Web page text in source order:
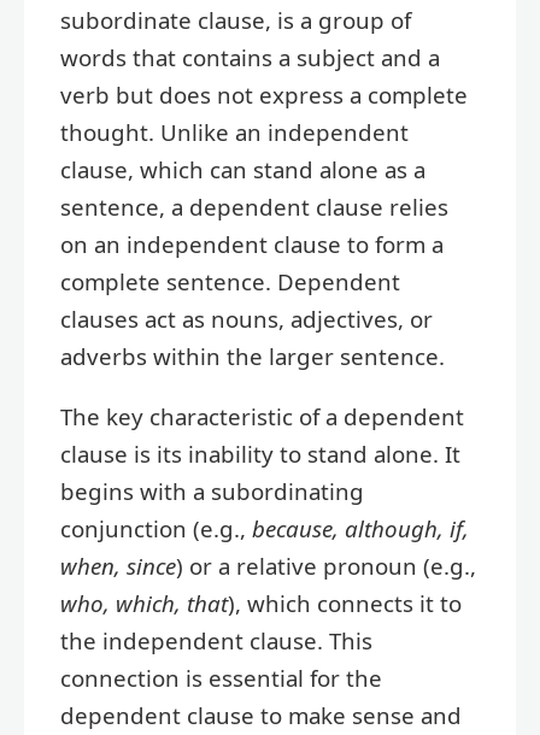
subordinate clause, is a group of
words that contains a subject and a
verb but does not express a complete
thought. Unlike an independent
clause, which can stand alone as a
sentence, a dependent clause relies
on an independent clause to form a
complete sentence. Dependent
clauses act as nouns, adjectives, or
adverbs within the larger sentence.
The key characteristic of a dependent
clause is its inability to stand alone. It
begins with a subordinating
conjunction (e.g., because, although, if,
when, since) or a relative pronoun (e.g.,
who, which, that), which connects it to
the independent clause. This
connection is essential for the
dependent clause to make sense and